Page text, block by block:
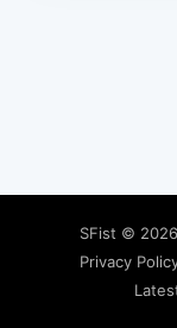
SFist ©
Privacy